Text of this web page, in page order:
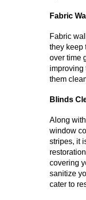
Fabric
Fabric
they keep
over time
improving
them
Blinds
Along
window
stripes, it
covering
sanitize
cater to